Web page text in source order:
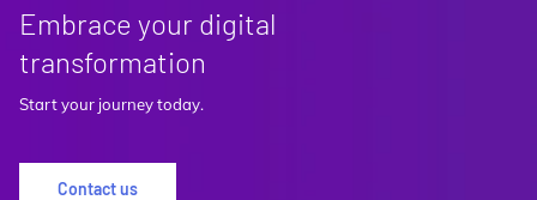
Embrace your digital
transformation
Start your journey today.
Contact us